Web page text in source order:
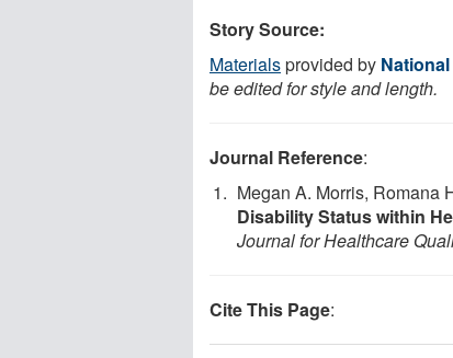
Story Source:
Materialsprovided by
be edited for style and length.
Journal Reference:
Megan A. Morris, Romana
Disability Status within
Journal for Healthcare
Cite This Page: